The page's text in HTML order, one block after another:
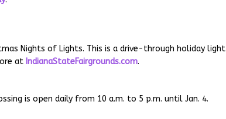
Nights of Lights. This is a drive-through holiday light
at IndianaStateFairgrounds.com.
is open daily from 10 a.m. to 5 p.m. until Jan. 4.